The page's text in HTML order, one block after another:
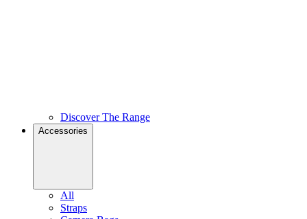
Discover The Range
Accessories
All
Straps